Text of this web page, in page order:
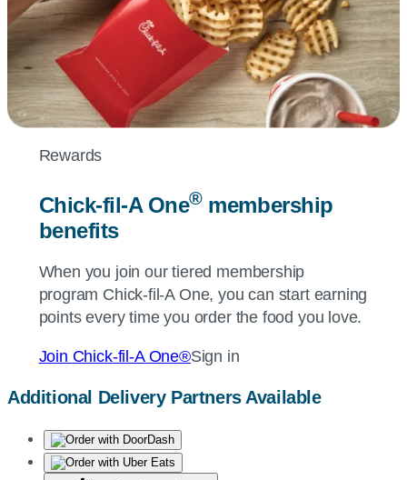
Rewards
Chick-fil-AOne®membership
benefits
When you join our tiered membership
program Chick-fil-AOne, you can start earning
points every time you order the food you love.
Join Chick-fil-AOne®Sign in
Additional Delivery Partners Available